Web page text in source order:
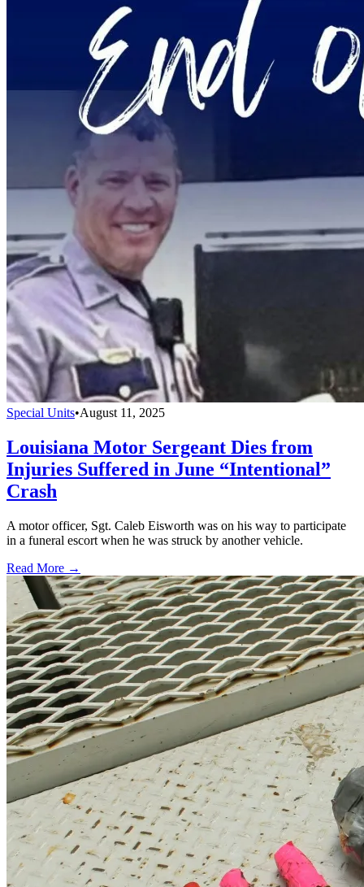
Special Units•August 11, 2025
Louisiana Motor Sergeant Dies from
Injuries Suffered in June “Intentional”
Crash
A motor officer, Sgt. Caleb Eisworth was on his way to participate
in a funeral escort when he was struck by another vehicle.
Read More →